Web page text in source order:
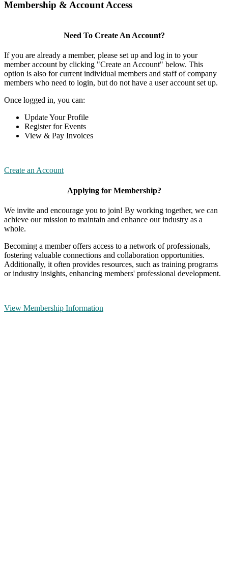
Membership & Account Access
Need To Create An Account?
If you are already a member, please set up and log in to your
member account by clicking "Create an Account" below. This
option is also for current individual members and staff of company
members who need to login, but do not have a user account set up.
Once logged in, you can:
Update Your Profile
Register for Events
View & Pay Invoices
Create an Account
Applying for Membership?
We invite and encourage you to join! By working together, we can
achieve our mission to maintain and enhance our industry as a
whole.
Becoming a member offers access to a network of professionals,
fostering valuable connections and collaboration opportunities.
Additionally, it often provides resources, such as training programs
or industry insights, enhancing members' professional development.
View Membership Information